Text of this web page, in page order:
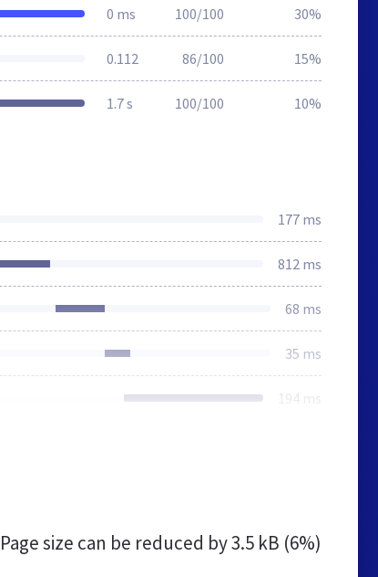
0 ms 100/100 30%
0.112 86/100 15%
1.7 s 100/100 10%
177 ms
812 ms
68 ms
35 ms
194 ms
Page size can be reduced by3.5 kB (6%)